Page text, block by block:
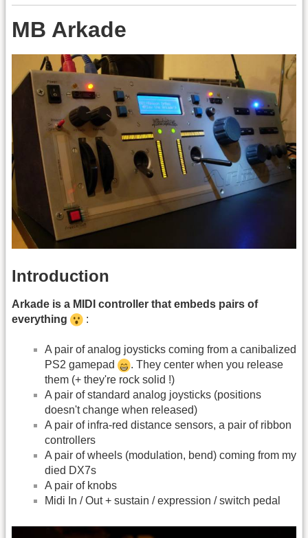
MB Arkade
Introduction
Arkade is a MIDI controller that embeds pairs of
everything
:
A pair of analog joysticks coming from a canibalized
PS2 gamepad
. They center when you release
them (+ they're rock solid !)
A pair of standard analog joysticks (positions
doesn't change when released)
A pair of infra-red distance sensors, a pair of ribbon
controllers
A pair of wheels (modulation, bend) coming from my
died DX7s
A pair of knobs
Midi In / Out + sustain / expression / switch pedal